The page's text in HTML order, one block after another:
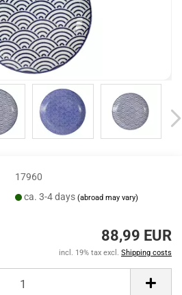
17960
ca. 3-4 days(abroad may vary)
88,99 EUR
incl. 19% tax excl. Shipping costs